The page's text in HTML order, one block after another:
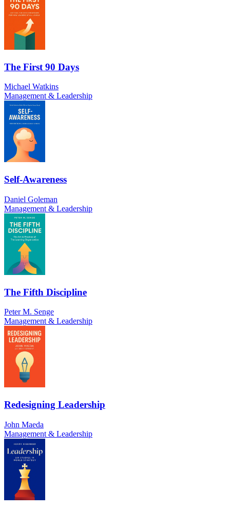
The First 90 Days
Michael Watkins
Management & Leadership
Self-Awareness
Daniel Goleman
Management & Leadership
The Fifth Discipline
Peter M. Senge
Management & Leadership
Redesigning Leadership
John Maeda
Management & Leadership